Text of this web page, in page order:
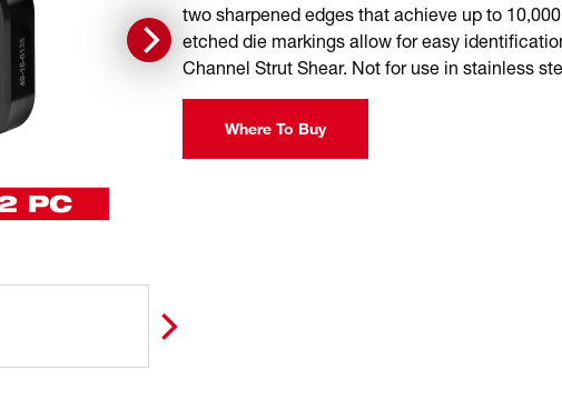
two sharpened edges that achieve up to
etched die markings allow for easy
Channel Strut Shear. Not for use in stainless
Where To Buy